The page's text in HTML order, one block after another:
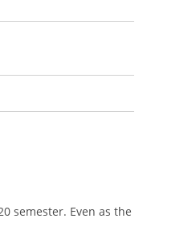
semester. Even as the